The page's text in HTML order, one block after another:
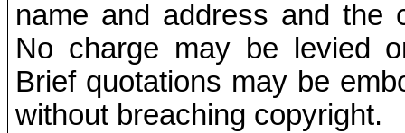
name and address and the
No charge may be levied
Brief quotations may be
without breaching copyright.